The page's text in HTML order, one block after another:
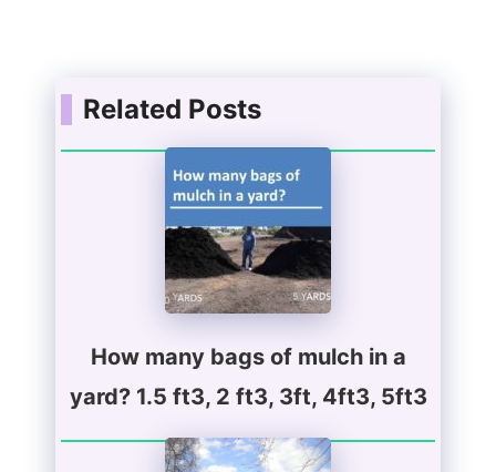
Related Posts
How many bags of mulch in a
yard? 1.5 ft3, 2 ft3, 3ft, 4ft3, 5ft3